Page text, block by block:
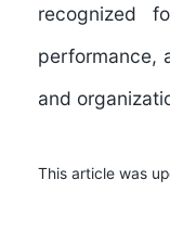
recognized
performance,
and
This article was